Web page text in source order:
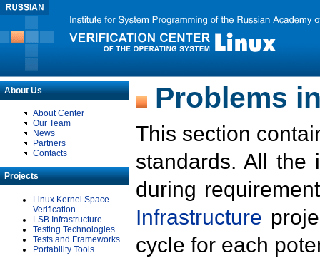
About Us
About Center
Our Team
News
Partners
Contacts
Projects
Linux Kernel Space
Verification
LSB Infrastructure
Testing Technologies
Tests and Frameworks
Portability Tools
Problems
This section
standards. All the
during
Infrastructure
cycle for each